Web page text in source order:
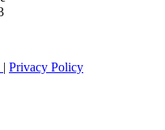
| Privacy Policy